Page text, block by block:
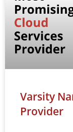
Varsity
Provider